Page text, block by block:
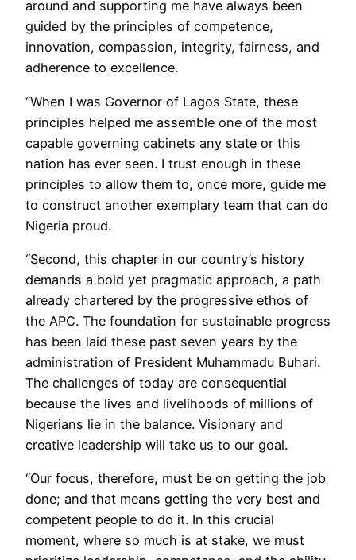
around and supporting me have always been
guided by the principles of competence,
innovation, compassion, integrity, fairness, and
adherence to excellence.
“When I was Governor of Lagos State, these
principles helped me assemble one of the most
capable governing cabinets any state or this
nation has ever seen. I trust enough in these
principles to allow them to, once more, guide me
to construct another exemplary team that can do
Nigeria proud.
“Second, this chapter in our country’s history
demands a bold yet pragmatic approach, a path
already chartered by the progressive ethos of
the APC. The foundation for sustainable progress
has been laid these past seven years by the
administration of President Muhammadu Buhari.
The challenges of today are consequential
because the lives and livelihoods of millions of
Nigerians lie in the balance. Visionary and
creative leadership will take us to our goal.
“Our focus, therefore, must be on getting the job
done; and that means getting the very best and
competent people to do it. In this crucial
moment, where so much is at stake, we must